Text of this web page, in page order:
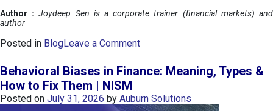
Author :Joydeep Sen is a corporate trainer (financial markets) and
author
Posted in BlogLeave a Commento
I
n
I
Behavioral Biases in Finance: Meaning, Types &
How to Fix Them | NISM
Posted on July 31, 2026 by Auburn Solutions